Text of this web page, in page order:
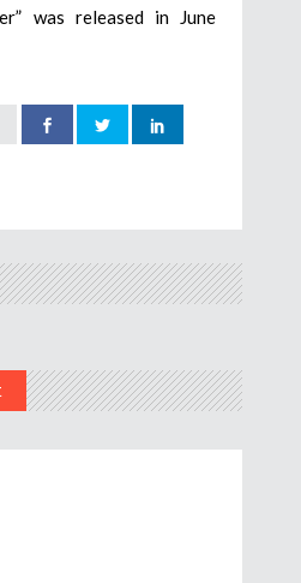
was released in June